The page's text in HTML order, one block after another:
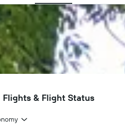
Flights & Flight Status